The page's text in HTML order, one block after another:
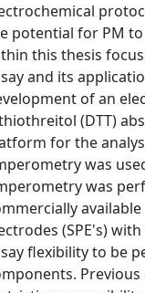
potential for PM to
this thesis
and its
of an
(DTT)
for the
was
was
(SPE's)
flexibility to be